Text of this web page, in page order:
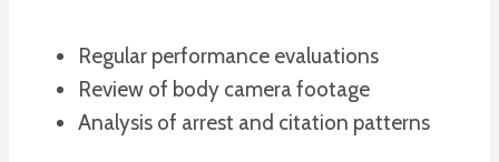
Regular performance evaluations
Review of body camera footage
Analysis of arrest and citation patterns